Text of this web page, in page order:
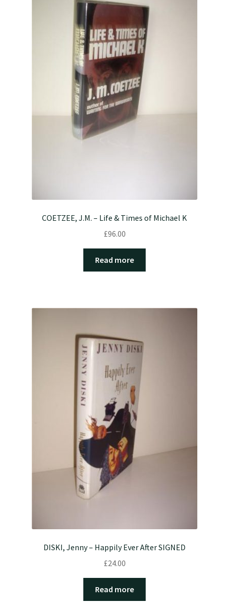
COETZEE, J.M. – Life & Times of Michael K
£96.00
Read more
DISKI, Jenny – Happily Ever After SIGNED
£24.00
Read more